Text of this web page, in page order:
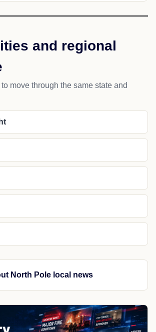
and regional
move through the same state and
North Pole local news